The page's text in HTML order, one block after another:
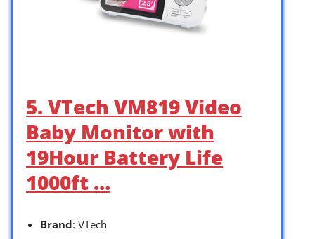
5. VTech VM819 Video
Baby Monitor with
19Hour Battery Life
1000ft …
Brand: VTech